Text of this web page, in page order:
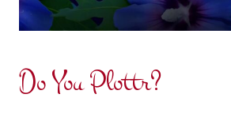
Do You Plottr?